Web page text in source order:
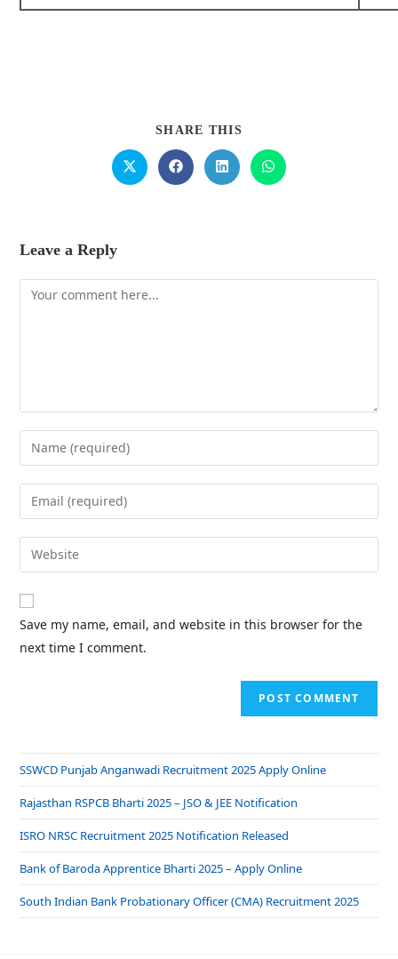
SHARE THIS
Leave a Reply
Save my name, email, and website in this browser for the
next time I comment.
SSWCD Punjab Anganwadi Recruitment 2025 Apply Online
Rajasthan RSPCB Bharti 2025 – JSO & JEE Notification
ISRO NRSC Recruitment 2025 Notification Released
Bank of Baroda Apprentice Bharti 2025 – Apply Online
South Indian Bank Probationary Officer (CMA) Recruitment 2025